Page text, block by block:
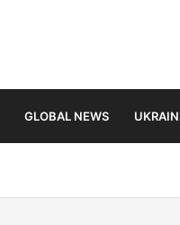
GLOBAL NEWS